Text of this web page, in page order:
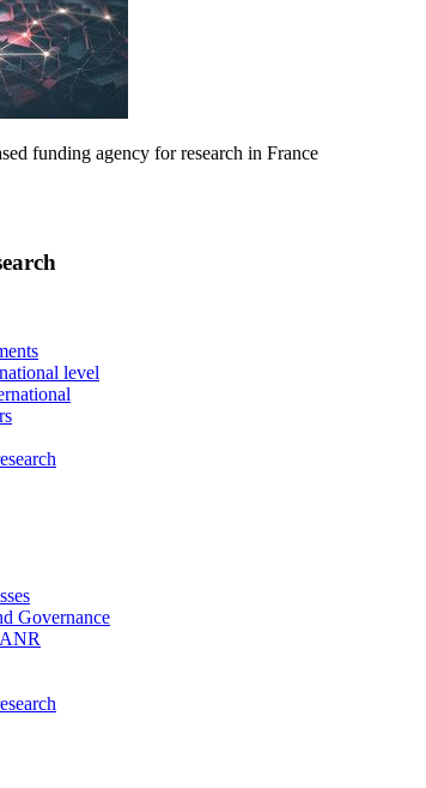
funding agency for research in France
level
Governance